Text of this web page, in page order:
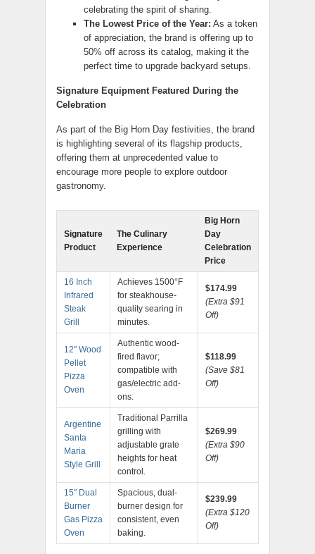
celebrating the spirit of sharing.
The Lowest Price of the Year: As a token
of appreciation, the brand is offering up to
50% off across its catalog, making it the
perfect time to upgrade backyard setups.
Signature Equipment Featured During the
Celebration
As part of the Big Horn Day festivities, the brand
is highlighting several of its flagship products,
offering them at unprecedented value to
encourage more people to explore outdoor
gastronomy.
Signature
Product
The Culinary
Experience
Big Horn
Day
Celebration
Price
16 Inch
Infrared
Steak
Grill
Achieves 1500°F
for steakhouse-
quality searing in
minutes.
$174.99
(Extra $91
Off)
12″ Wood
Pellet
Pizza
Oven
Authentic wood-
fired flavor;
compatible with
gas/electric add-
ons.
$118.99
(Save $81
Off)
Argentine
Santa
Maria
Style Grill
Traditional Parrilla
grilling with
adjustable grate
heights for heat
control.
$269.99
(Extra $90
Off)
15″ Dual
Burner
Gas Pizza
Oven
Spacious, dual-
burner design for
consistent, even
baking.
$239.99
(Extra $120
Off)